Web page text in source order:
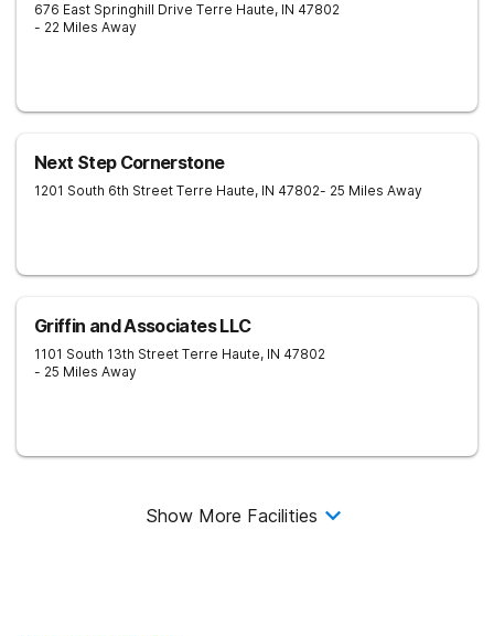
676 East Springhill Drive Terre Haute, IN 47802
- 22 Miles Away
Next Step Cornerstone
1201 South 6th Street Terre Haute, IN 47802- 25 Miles Away
Griffin and Associates LLC
1101 South 13th Street Terre Haute, IN 47802
- 25 Miles Away
Show More Facilities